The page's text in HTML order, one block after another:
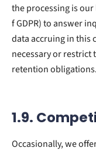
the processing is
f GDPR) to answer
data accruing in this
necessary or restrict
retention obligations.
1.9.
Occasionally, we